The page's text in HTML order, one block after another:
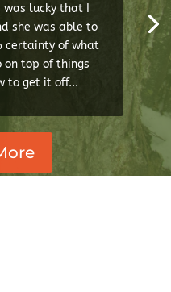
lucky that I
she was able to
certainty of what
on top of things
to get it off...